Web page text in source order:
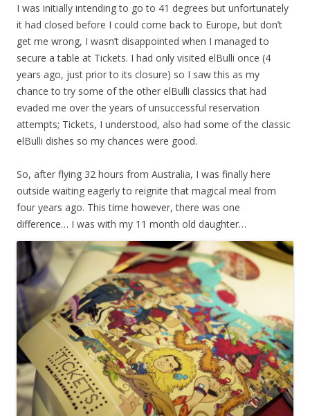
I was initially intending to go to 41 degrees but unfortunately
it had closed before I could come back to Europe, but don’t
get me wrong, I wasn’t disappointed when I managed to
secure a table at Tickets. I had only visited elBulli once (4
years ago, just prior to its closure) so I saw this as my
chance to try some of the other elBulli classics that had
evaded me over the years of unsuccessful reservation
attempts; Tickets, I understood, also had some of the classic
elBulli dishes so my chances were good.
So, after flying 32 hours from Australia, I was finally here
outside waiting eagerly to reignite that magical meal from
four years ago. This time however, there was one
difference… I was with my 11 month old daughter…